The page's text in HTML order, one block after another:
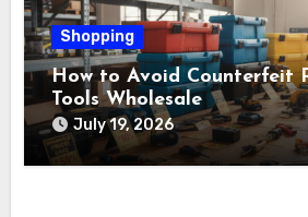
Shopping
How to Avoid Counterfeit
Tools Wholesale
July 19, 2026